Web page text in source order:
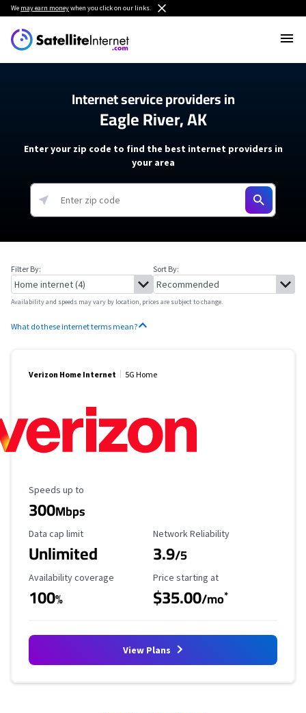
We may earn moneywhen you click on our links.
Internet service providers in
Eagle River, AK
Enter your zip code to find the best internet providers in
your area
Filter By: Sort By:
Availability and speeds may vary by location, prices are subject to change.
What do these internet terms mean?
Verizon Home Internet 5G Home
Maximum Speed
Speeds up to
300Mbps
Data Cap Limit
Data cap limit
Unlimited
Reliability Rating
Network Reliability
3.9/5
Availability Coverage
Availability coverage
100%
Starting Price
Price starting at
$35.00/mo*
View Plans